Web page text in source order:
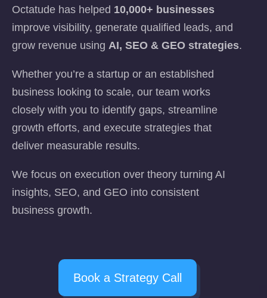
Octatude has helped 10,000+ businesses
improve visibility, generate qualified leads, and
grow revenue using AI, SEO & GEO strategies.
Whether you’re a startup or an established
business looking to scale, our team works
closely with you to identify gaps, streamline
growth efforts, and execute strategies that
deliver measurable results.
We focus on execution over theory turning AI
insights, SEO, and GEO into consistent
business growth.
Book a Strategy Call